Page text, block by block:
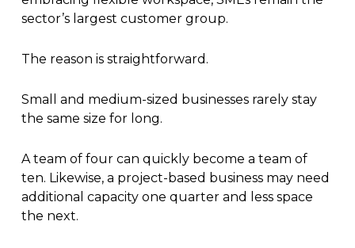
sector’s largest customer group.
The reason is straightforward.
Small and medium-sized businesses rarely stay
the same size for long.
A team of four can quickly become a team of
ten. Likewise, a project-based business may need
additional capacity one quarter and less space
the next.